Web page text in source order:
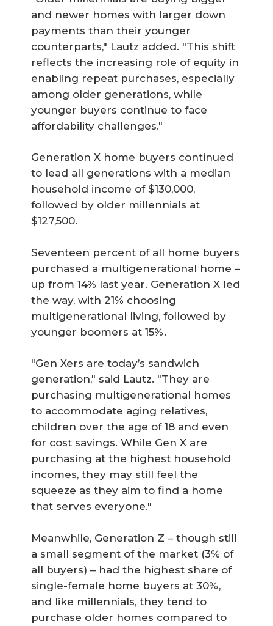
and newer homes with larger down
payments than their younger
counterparts," Lautz added. "This shift
reflects the increasing role of equity in
enabling repeat purchases, especially
among older generations, while
younger buyers continue to face
affordability challenges."
Generation X home buyers continued
to lead all generations with a median
household income of $130,000,
followed by older millennials at
$127,500.
Seventeen percent of all home buyers
purchased a multigenerational home –
up from 14% last year. Generation X led
the way, with 21% choosing
multigenerational living, followed by
younger boomers at 15%.
"Gen Xers are today’s sandwich
generation," said Lautz. "They are
purchasing multigenerational homes
to accommodate aging relatives,
children over the age of 18 and even
for cost savings. While Gen X are
purchasing at the highest household
incomes, they may still feel the
squeeze as they aim to find a home
that serves everyone."
Meanwhile, Generation Z – though still
a small segment of the market (3% of
all buyers) – had the highest share of
single-female home buyers at 30%,
and like millennials, they tend to
purchase older homes compared to